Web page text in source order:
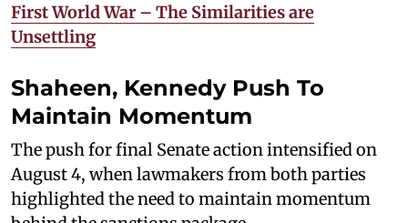
First World War – The Similarities are
Unsettling
Shaheen, Kennedy Push To
Maintain Momentum
The push for final Senate action intensified on
August 4, when lawmakers from both parties
highlighted the need to maintain momentum